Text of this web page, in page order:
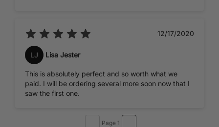
12/17/2020
LJ Lisa Jester
This is absolutely perfect and so worth what we
paid. I will be ordering several more soon now that I
saw the first one.
Page 1